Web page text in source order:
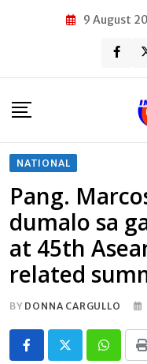
9 August
NATIONAL
Pang.
dumalo sa
at 45th
related
BY DONNA CARGULLO